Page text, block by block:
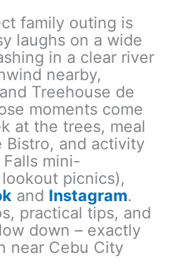
family outing is
laughs on a wide
in a clear river
nearby,
Treehouse de
moments come
at the trees, meal
Bistro, and activity
mini-
picnics),
and Instagram.
practical tips, and
down – exactly
near Cebu City